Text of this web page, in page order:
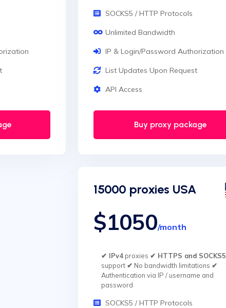
SOCKS5 / HTTP Protocols
Unlimited Bandwidth
IP & Login/Password Authorization
List Updates Upon Request
API Access
Buy proxy package
15000 proxies USA
$1050/month
✔ IPv4proxies ✔ HTTPS and SOCKS5
support ✔ No bandwidth limitations ✔
Authentication via IP / username and
password
SOCKS5 / HTTP Protocols